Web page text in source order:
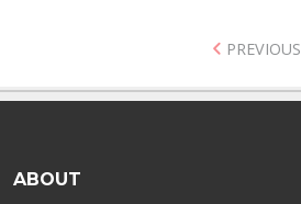
PREVIOUS
ABOUT